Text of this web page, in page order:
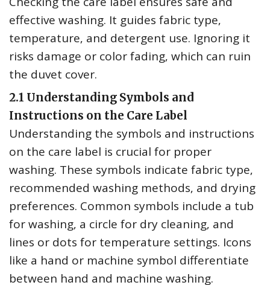
effective washing. It guides fabric type‚
temperature‚ and detergent use. Ignoring it
risks damage or color fading‚ which can ruin
the duvet cover.
2.1 Understanding Symbols and
Instructions on the Care Label
Understanding the symbols and instructions
on the care label is crucial for proper
washing. These symbols indicate fabric type‚
recommended washing methods‚ and drying
preferences. Common symbols include a tub
for washing‚ a circle for dry cleaning‚ and
lines or dots for temperature settings. Icons
like a hand or machine symbol differentiate
between hand and machine washing.